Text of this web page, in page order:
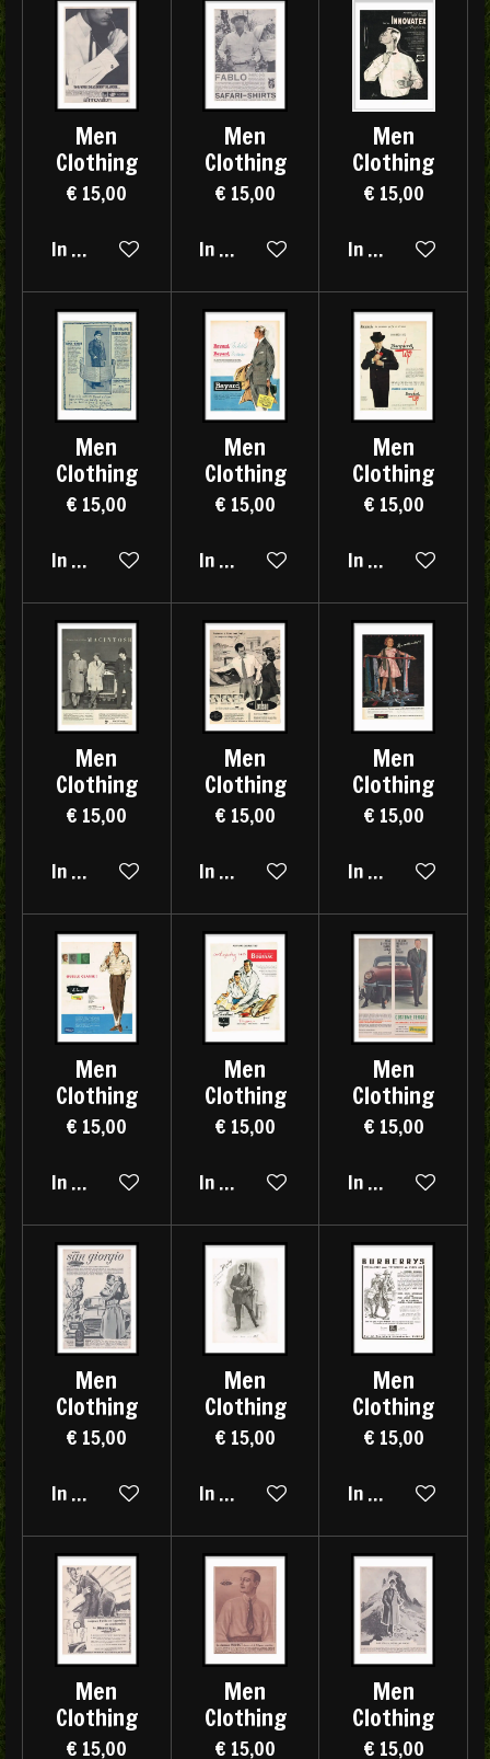
Men
Clothing
€ 15,00
In winkelwagen
Men
Clothing
€ 15,00
In winkelwagen
Men
Clothing
€ 15,00
In winkelwagen
Men
Clothing
€ 15,00
In winkelwagen
Men
Clothing
€ 15,00
In winkelwagen
Men
Clothing
€ 15,00
In winkelwagen
Men
Clothing
€ 15,00
In winkelwagen
Men
Clothing
€ 15,00
In winkelwagen
Men
Clothing
€ 15,00
In winkelwagen
Men
Clothing
€ 15,00
In winkelwagen
Men
Clothing
€ 15,00
In winkelwagen
Men
Clothing
€ 15,00
In winkelwagen
Men
Clothing
€ 15,00
In winkelwagen
Men
Clothing
€ 15,00
In winkelwagen
Men
Clothing
€ 15,00
In winkelwagen
Men
Clothing
€ 15,00
Men
Clothing
€ 15,00
Men
Clothing
€ 15,00